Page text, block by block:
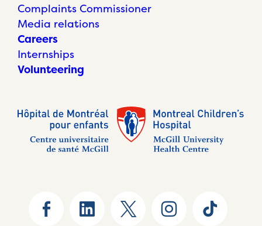
Complaints Commissioner
Media relations
Careers
Internships
Volunteering